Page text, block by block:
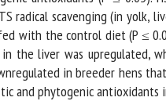
scavenging (in yolk,
with the control diet (P ≤
the liver was upregulated,
in breeder hens
and phytogenic antioxidants